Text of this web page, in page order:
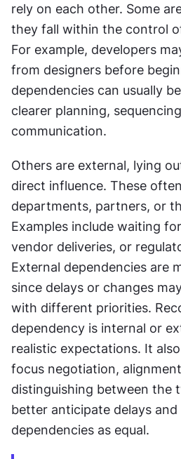
rely on each other. Some
they fall within the control
For example, developers
from designers before
dependencies can usually
clearer planning,
communication.
Others are external, lying
direct influence. These
departments, partners, or
Examples include waiting
vendor deliveries, or
External dependencies are
since delays or changes
with different priorities.
dependency is internal or
realistic expectations. It
focus negotiation,
distinguishing between the
better anticipate delays
dependencies as equal.